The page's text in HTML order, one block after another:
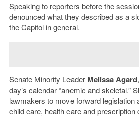
Speaking to reporters before the
denounced what they described as a
the Capitol in general.
Senate Minority Leader Melissa Agard
day’s calendar “anemic and skeletal.”
lawmakers to move forward legislation
child care, health care and prescription